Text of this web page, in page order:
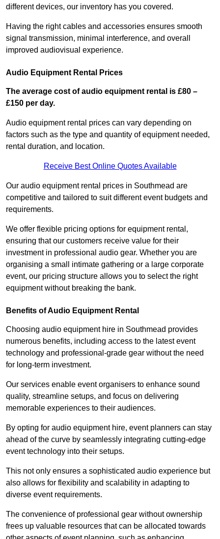
different devices, our inventory has you covered.
Having the right cables and accessories ensures smooth
signal transmission, minimal interference, and overall
improved audiovisual experience.
Audio Equipment Rental Prices
The average cost of audio equipment rental is £80 –
£150 per day.
Audio equipment rental prices can vary depending on
factors such as the type and quantity of equipment needed,
rental duration, and location.
Receive Best Online Quotes Available
Our audio equipment rental prices in Southmead are
competitive and tailored to suit different event budgets and
requirements.
We offer flexible pricing options for equipment rental,
ensuring that our customers receive value for their
investment in professional audio gear. Whether you are
organising a small intimate gathering or a large corporate
event, our pricing structure allows you to select the right
equipment without breaking the bank.
Benefits of Audio Equipment Rental
Choosing audio equipment hire in Southmead provides
numerous benefits, including access to the latest event
technology and professional-grade gear without the need
for long-term investment.
Our services enable event organisers to enhance sound
quality, streamline setups, and focus on delivering
memorable experiences to their audiences.
By opting for audio equipment hire, event planners can stay
ahead of the curve by seamlessly integrating cutting-edge
event technology into their setups.
This not only ensures a sophisticated audio experience but
also allows for flexibility and scalability in adapting to
diverse event requirements.
The convenience of professional gear without ownership
frees up valuable resources that can be allocated towards